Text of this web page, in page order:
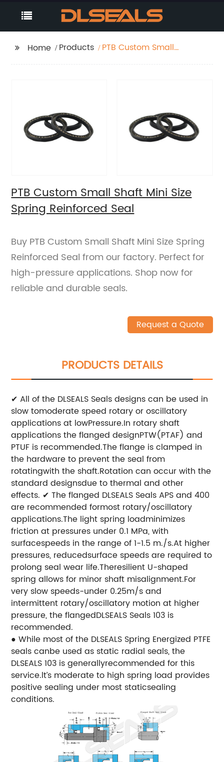
Home Products
PTB Custom Small
PTB Custom Small Shaft Mini Size
Spring Reinforced Seal
Buy PTB Custom Small Shaft Mini Size Spring
Reinforced Seal from our factory. Perfect for
high-pressure applications. Shop now for
reliable and durable seals.
Request a Quote
PRODUCTS DETAILS
✔ All of the DLSEALS Seals designs can be used in
slow tomoderate speed rotary or oscillatory
applications at lowPressure.In rotary shaft
applications the flanged designPTW(PTAF) and
PTUF is recommended.The flange is clamped in
the hardware to prevent the seal from
rotatingwith the shaft.Rotation can occur with the
standard designsdue to thermal and other
effects. ✔ The flanged DLSEALS Seals APS and 400
are recommended formost rotary/oscillatory
applications.The light spring loadminimizes
friction at pressures under 0.1 MPa, with
surfacespeeds in the range of 1-1.5 m./s.At higher
pressures, reducedsurface speeds are required to
prolong seal wear life.Theresilient U-shaped
spring allows for minor shaft misalignment.For
very slow speeds-under 0.25m/s and
intermittent rotary/oscillatory motion at higher
pressure, the flangedDLSEALS Seals 103 is
recommended.
● While most of the DLSEALS Spring Energized PTFE
seals canbe used as static radial seals, the
DLSEALS 103 is generallyrecommended for this
service.lt’s moderate to high spring load provides
positive sealing under most staticsealing
conditions.